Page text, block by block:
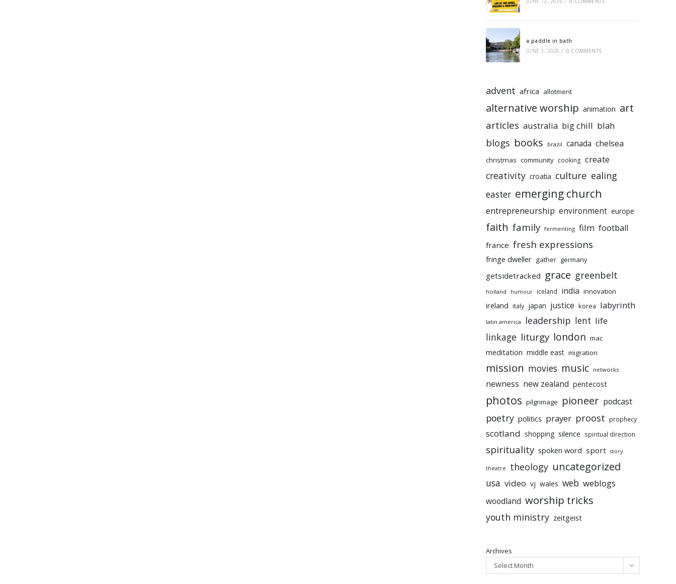
a paddle in bath
JUNE 1, 2026 / 0 COMMENTS
advent africa allotment
alternative worship animation art
articles australia big chill blah
blogs books brazil canada chelsea
christmas community cooking create
creativity croatia culture ealing
easter emerging church
entrepreneurship environment europe
faith family fermenting film football
france fresh expressions
fringe dweller gather germany
getsidetracked grace greenbelt
holland humour iceland india innovation
ireland italy japan justice korea labyrinth
latin america leadership lent life
linkage liturgy london mac
meditation middle east migration
mission movies music networks
newness new zealand pentecost
photos pilgrimage pioneer podcast
poetry politics prayer proost prophecy
scotland shopping silence spiritual direction
spirituality spoken word sport story
theatre theology uncategorized
usa video vj wales web weblogs
woodland worship tricks
youth ministry zeitgeist
Archives
Select Month